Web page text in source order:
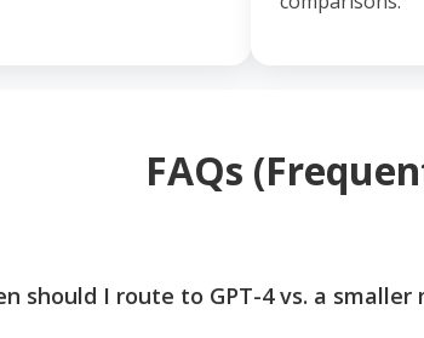
FAQs
should I route to GPT-4 vs. a smaller